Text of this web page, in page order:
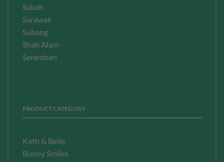
Sabah
Sarawak
Subang
Shah Alam
Seremban
PRODUCT CATEGORY
Kath & Belle
Bunny Smiles